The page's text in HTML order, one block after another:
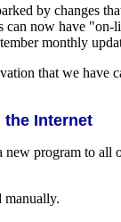
by changes
now have
monthly
that we
the Internet
program to all